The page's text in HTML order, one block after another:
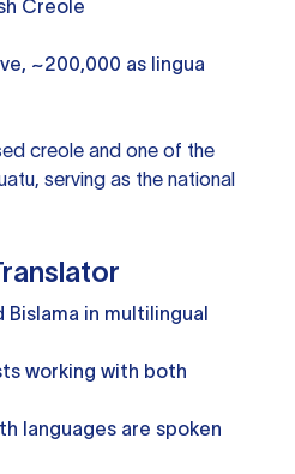
Creole
~200,000 as lingua
creole and one of the
serving as the national
Bislama in multilingual
working with both
languages are spoken